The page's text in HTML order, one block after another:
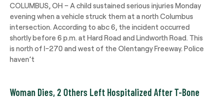
COLUMBUS, OH – A child sustained serious injuries Monday
evening when a vehicle struck them at a north Columbus
intersection. According to abc 6, the incident occurred
shortly before 6 p.m. at Hard Road and Lindworth Road. This
is north of I-270 and west of the Olentangy Freeway. Police
haven’t
Woman Dies, 2 Others Left Hospitalized After T-Bone